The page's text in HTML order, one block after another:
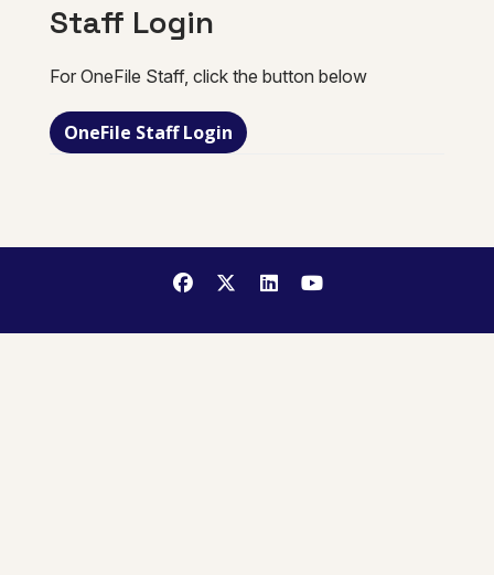
Staff Login
For OneFile Staff, click the button below
OneFile Staff Login